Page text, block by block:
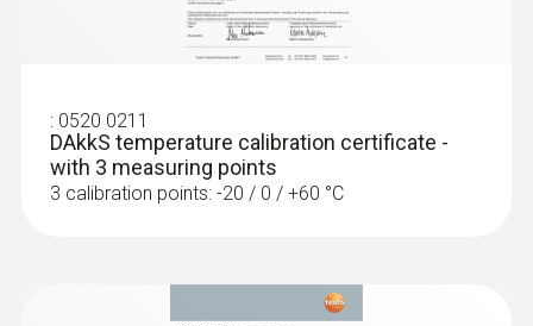
: 0520 0211
DAkkS temperature calibration certificate -
with 3 measuring points
3 calibration points: -20 / 0 / +60 °C